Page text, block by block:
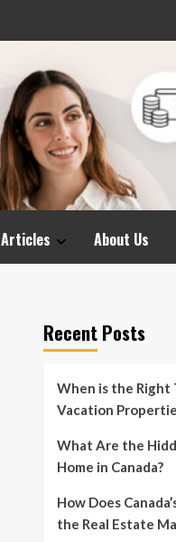
Articles About Us
Recent Posts
When is the Right
Vacation
What Are the
Home in Canada?
How Does
the Real Estate